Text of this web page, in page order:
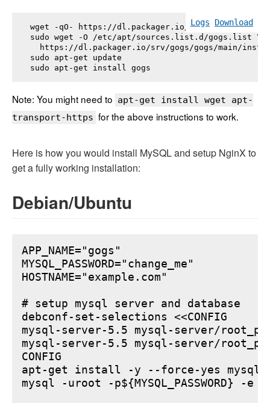
Logs Download
wget -qO- https://dl.packager.io/srv/gogs/gogs/
sudo wget -O /etc/apt/sources.list.d/gogs.list \
https://dl.packager.io/srv/gogs/gogs/main/
sudo apt-get update
sudo apt-get install gogs
Note: You might need to apt-get install wget apt-
transport-https for the above instructions to work.
Here is how you would install MySQL and setup NginX to
get a fully working installation:
Debian/Ubuntu
APP_NAME="gogs"
MYSQL_PASSWORD="change_me"
HOSTNAME="example.com"
# setup mysql server and database
debconf-set-selections <<CONFIG
mysql-server-5.5 mysql-server/
mysql-server-5.5 mysql-server/
CONFIG
apt-get install -y --force-yes mysql-
mysql -uroot -p${MYSQL_PASSWORD}